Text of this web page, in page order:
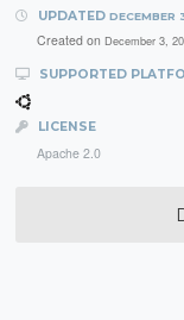
UPDATED DECEMBER
Created on December 3,
SUPPORTED
LICENSE
Apache 2.0